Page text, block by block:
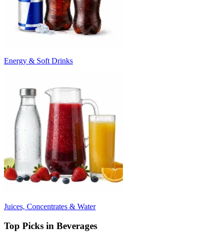
Energy & Soft Drinks
Juices, Concentrates & Water
Top Picks in Beverages